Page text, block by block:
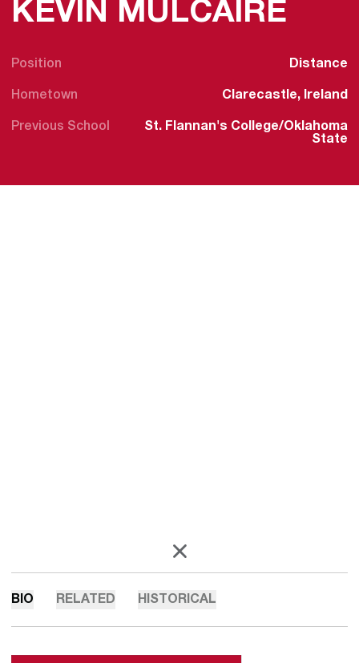
KEVIN MULCAIRE
Position Distance
Hometown Clarecastle, Ireland
Previous School
St. Flannan's College/Oklahoma
State
X
OPENS IN A NEW WINDOW
BIO RELATED HISTORICAL